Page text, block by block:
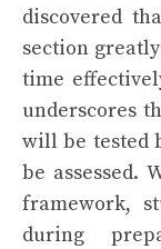
discovered
section
time
underscores
will be tested
be assessed.
framework,
during